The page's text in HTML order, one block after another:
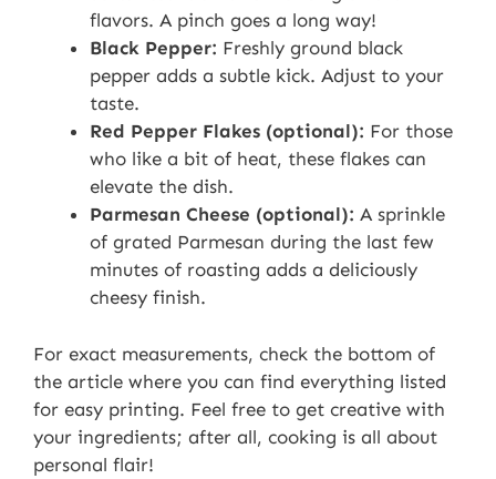
flavors. A pinch goes a long way!
Black Pepper: Freshly ground black
pepper adds a subtle kick. Adjust to your
taste.
Red Pepper Flakes (optional): For those
who like a bit of heat, these flakes can
elevate the dish.
Parmesan Cheese (optional): A sprinkle
of grated Parmesan during the last few
minutes of roasting adds a deliciously
cheesy finish.
For exact measurements, check the bottom of
the article where you can find everything listed
for easy printing. Feel free to get creative with
your ingredients; after all, cooking is all about
personal flair!